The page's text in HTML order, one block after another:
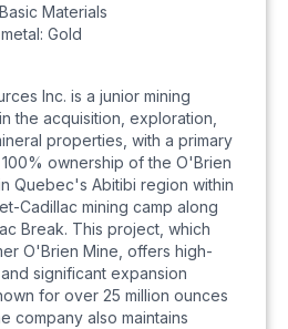
Basic Materials
Gold
Inc. is a junior mining
the acquisition, exploration,
properties, with a primary
ownership of the O'Brien
Quebec's Abitibi region within
Cadillac mining camp along
Break. This project, which
O'Brien Mine, offers high-
significant expansion
for over 25 million ounces
company also maintains